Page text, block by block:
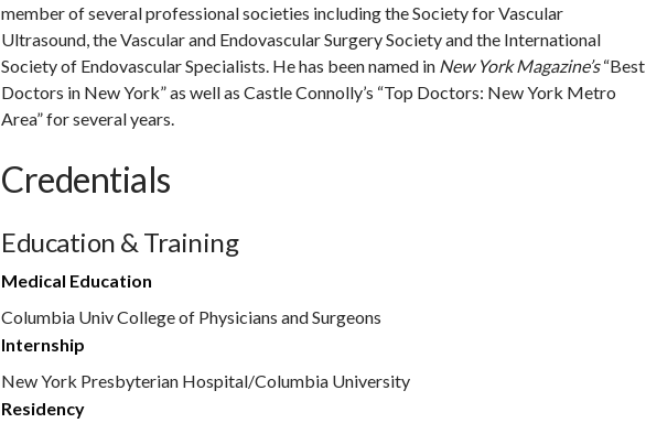
member of several professional societies including the Society for Vascular
Ultrasound, the Vascular and Endovascular Surgery Society and the International
Society of Endovascular Specialists. He has been named in New York Magazine’s“Best
Doctors in New York” as well as Castle Connolly’s “Top Doctors: New York Metro
Area” for several years.
Credentials
Education & Training
Medical Education
Columbia Univ College of Physicians and Surgeons
Internship
New York Presbyterian Hospital/Columbia University
Residency